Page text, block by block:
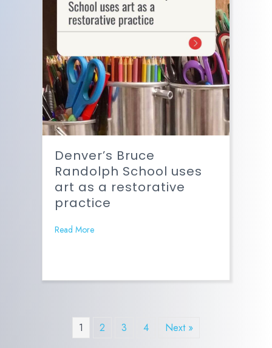
Denver’s Bruce
Randolph School uses
art as a restorative
practice
Read More
1 2 3 4 Next »